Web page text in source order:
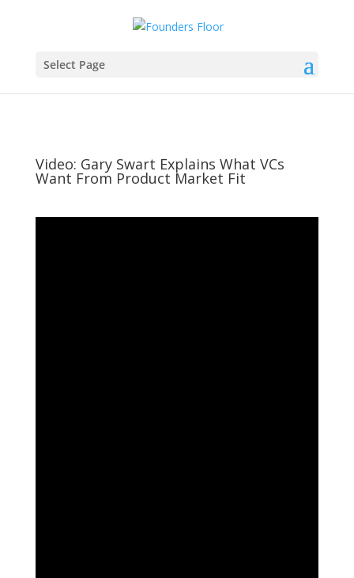
Select Page
Video: Gary Swart Explains What VCs
Want From Product Market Fit